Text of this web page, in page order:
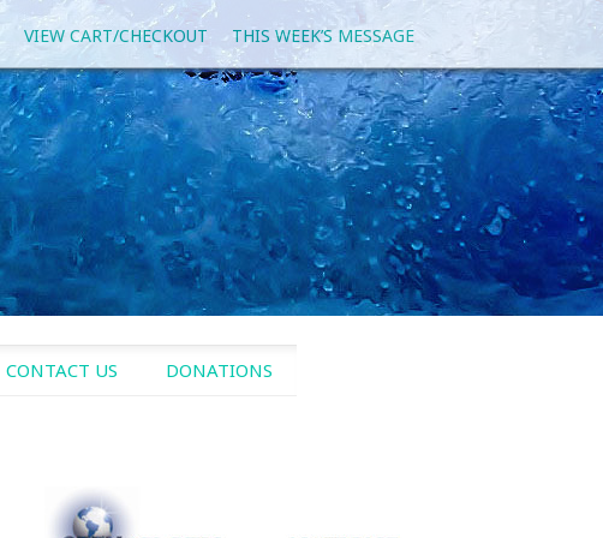
THIS WEEK’S MESSAGE
VIEW CART/CHECKOUT
CONTACT US DONATIONS